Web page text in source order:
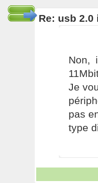
Re: usb 2.0
Non,
Je
pas
type